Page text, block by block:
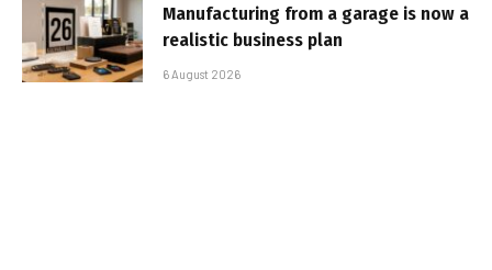
Manufacturing from a garage is now a
realistic business plan
6 August 2026